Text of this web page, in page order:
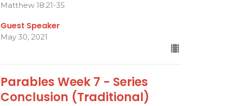
Matthew 18:21-35
Guest Speaker
May 30, 2021
Parables Week 7 - Series
Conclusion (Traditional)